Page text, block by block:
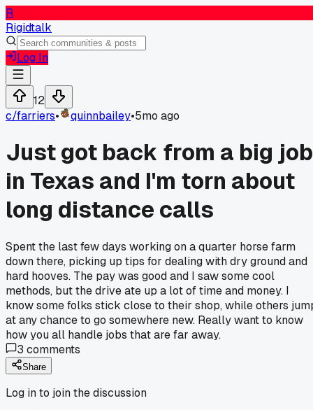
R
Rigidtalk
Log In
12
c/farriers• quinnbailey•5mo ago
Just got back from a big job
in Texas and I'm torn about
long distance calls
Spent the last few days working on a quarter horse farm
down there, picking up tips for dealing with dry ground and
hard hooves. The pay was good and I saw some cool
methods, but the drive ate up a lot of time and money. I
know some folks stick close to their shop, while others
at any chance to go somewhere new. Really want to know
how you all handle jobs that are far away.
3 comments
Share
Log in to join the discussion